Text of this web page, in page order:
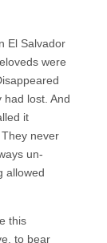
El Salvador
were
lost. And
it
never
un-
allowed
this
to bear